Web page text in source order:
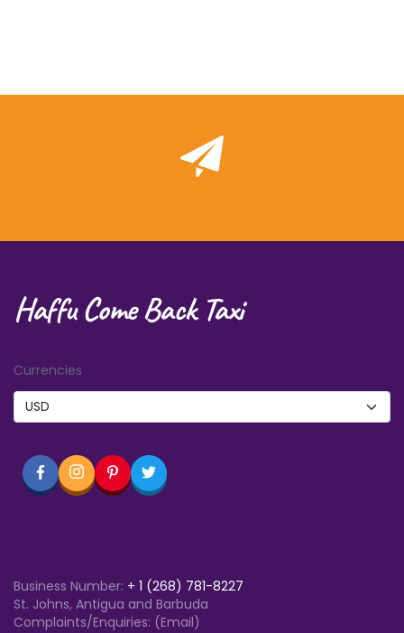
Haffu Come Back Taxi
Currencies
Business Number: + 1 (268) 781-8227
St. Johns, Antigua and Barbuda
Complaints/Enquiries: (Email)